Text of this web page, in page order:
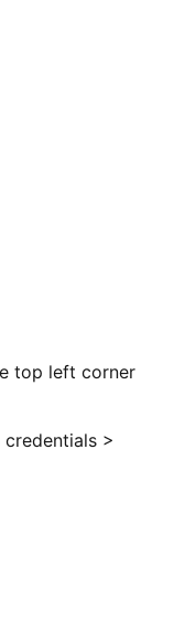
top left corner
>